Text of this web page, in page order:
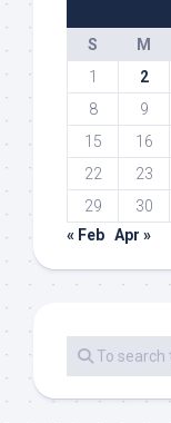
S
M
1
2
8
9
15
16
22
23
29
30
« Feb Apr »